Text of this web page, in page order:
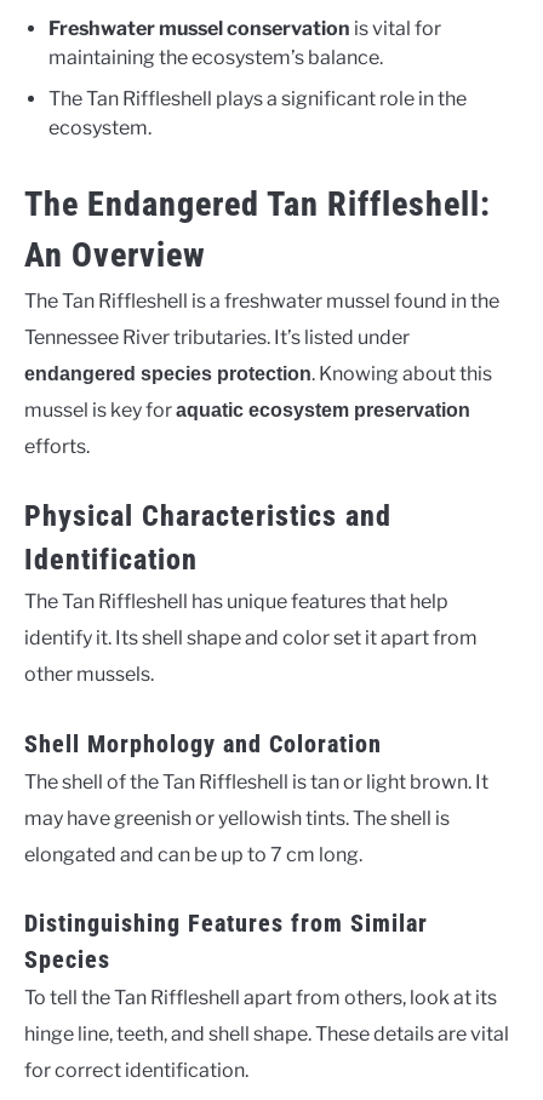
Freshwater mussel conservation is vital for
maintaining the ecosystem’s balance.
The Tan Riffleshell plays a significant role in the
ecosystem.
The Endangered Tan Riffleshell:
An Overview
The Tan Riffleshell is a freshwater mussel found in the
Tennessee River tributaries. It’s listed under
endangered species protection. Knowing about this
mussel is key foraquatic ecosystem preservation
efforts.
Physical Characteristics and
Identification
The Tan Riffleshell has unique features that help
identify it. Its shell shape and color set it apart from
other mussels.
Shell Morphology and Coloration
The shell of the Tan Riffleshell is tan or light brown. It
may have greenish or yellowish tints. The shell is
elongated and can be up to 7 cm long.
Distinguishing Features from Similar
Species
To tell the Tan Riffleshell apart from others, look at its
hinge line, teeth, and shell shape. These details are vital
for correct identification.